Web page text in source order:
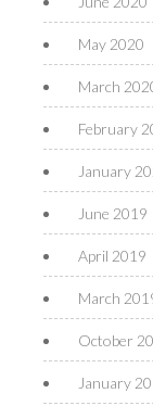
May 2020
March
February
January
June 2019
April 2019
March
October
January